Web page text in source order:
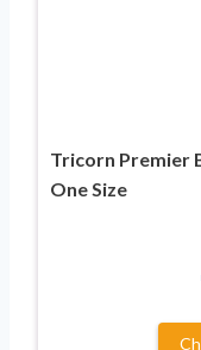
Tricorn Premier
One Size